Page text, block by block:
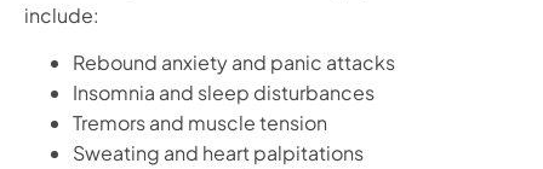
include:
Rebound anxiety and panic attacks
Insomnia and sleep disturbances
Tremors and muscle tension
Sweating and heart palpitations